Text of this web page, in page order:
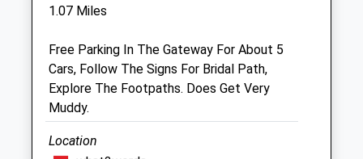
Amenities
Animals Treated
1.07 Miles
Free Parking In The Gateway For About 5
Cars, Follow The Signs For Bridal Path,
Explore The Footpaths. Does Get Very
Muddy.
Location